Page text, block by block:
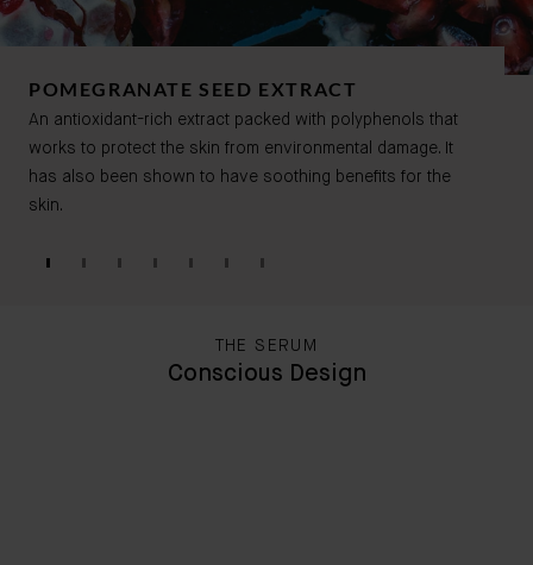
POMEGRANATE SEED EXTRACT
An antioxidant-rich extract packed with polyphenols that
works to protect the skin from environmental damage. It
has also been shown to have soothing benefits for the
skin.
THE SERUM
Conscious Design